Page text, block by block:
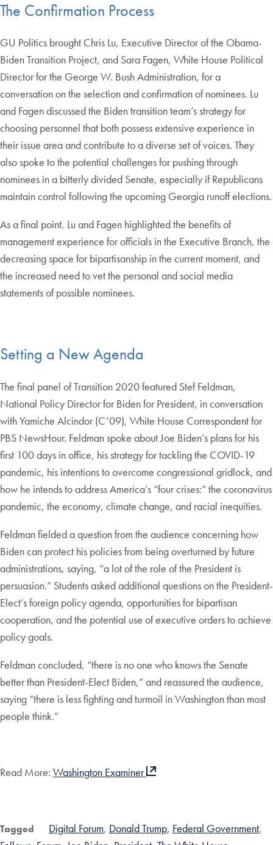
The Confirmation Process
GU Politics brought Chris Lu, Executive Director of the Obama-
Biden Transition Project, and Sara Fagen, White House Political
Director for the George W. Bush Administration, for a
conversation on the selection and confirmation of nominees. Lu
and Fagen discussed the Biden transition team’s strategy for
choosing personnel that both possess extensive experience in
their issue area and contribute to a diverse set of voices. They
also spoke to the potential challenges for pushing through
nominees in a bitterly divided Senate, especially if Republicans
maintain control following the upcoming Georgia runoff elections.
As a final point, Lu and Fagen highlighted the benefits of
management experience for officials in the Executive Branch, the
decreasing space for bipartisanship in the current moment, and
the increased need to vet the personal and social media
statements of possible nominees.
Setting a New Agenda
The final panel of Transition 2020 featured Stef Feldman,
National Policy Director for Biden for President, in conversation
with Yamiche Alcindor (C’09), White House Correspondent for
PBS NewsHour. Feldman spoke about Joe Biden’s plans for his
first 100 days in office, his strategy for tackling the COVID-19
pandemic, his intentions to overcome congressional gridlock, and
how he intends to address America’s “four crises:” the coronavirus
pandemic, the economy, climate change, and racial inequities.
Feldman fielded a question from the audience concerning how
Biden can protect his policies from being overturned by future
administrations, saying, “a lot of the role of the President is
persuasion.” Students asked additional questions on the President-
Elect’s foreign policy agenda, opportunities for bipartisan
cooperation, and the potential use of executive orders to achieve
policy goals.
Feldman concluded, “there is no one who knows the Senate
better than President-Elect Biden,” and reassured the audience,
saying “there is less fighting and turmoil in Washington than most
people think.”
Read More: Washington Examiner
Tagged Digital Forum Donald Trump Federal Government